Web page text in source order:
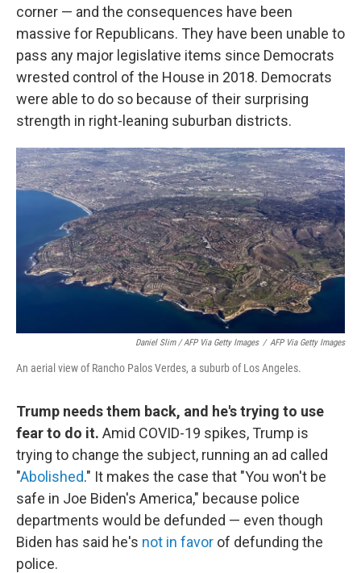
corner — and the consequences have been
massive for Republicans. They have been unable to
pass any major legislative items since Democrats
wrested control of the House in 2018. Democrats
were able to do so because of their surprising
strength in right-leaning suburban districts.
Daniel Slim / AFP Via Getty Images / AFP Via Getty Images
An aerial view of Rancho Palos Verdes, a suburb of Los Angeles.
Trump needs them back, and he's trying to use
fear to do it. Amid COVID-19 spikes, Trump is
trying to change the subject, running an ad called
"Abolished." It makes the case that "You won't be
safe in Joe Biden's America," because police
departments would be defunded — even though
Biden has said he's not in favor of defunding the
police.